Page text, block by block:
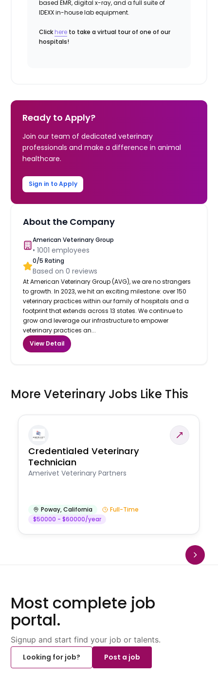
based EMR, digital x-ray, and a full suite of
IDEXX in-house lab equipment.
Click here to take a virtual tour of one of our
hospitals!
Ready to Apply?
Join our team of dedicated veterinary
professionals and make a difference in animal
healthcare.
Sign in to Apply
About the Company
American Veterinary Group
•1001 employees
0/5 Rating
Based on0 reviews
At American Veterinary Group (AVG), we are no strangers
to growth. In 2023, we hit an exciting milestone: over 150
veterinary practices within our family of hospitals and a
footprint that extends across 13 states. We continue to
grow and leverage our infrastructure to empower
veterinary practices an...
View Detail
More Veterinary Jobs Like This
Credentialed Veterinary
Technician
Amerivet Veterinary Partners
Poway,California
Full-Time
$50000 - $60000/year
Most complete job
portal.
Signup and start find your job or talents.
Looking for job?
Post a job